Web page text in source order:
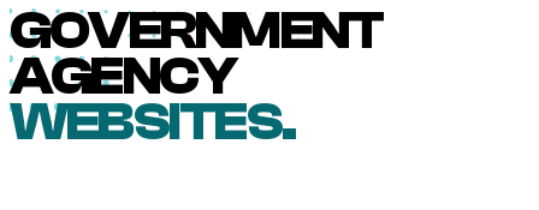
GOVERNMENT
AGENCY
WEBSITES.